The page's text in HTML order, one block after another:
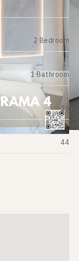
2 Bedroom
1 Bathroom
15
44